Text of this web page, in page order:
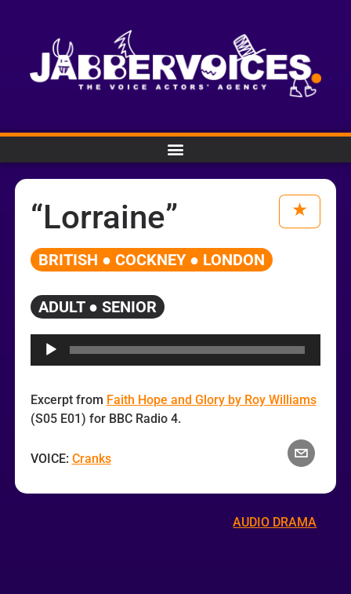
“Lorraine”
BRITISH ● COCKNEY ● LONDON
ADULT ● SENIOR
Excerpt from Faith Hope and Glory by Roy Williams
(S05 E01) for BBC Radio 4.
VOICE: Cranks
AUDIO DRAMA